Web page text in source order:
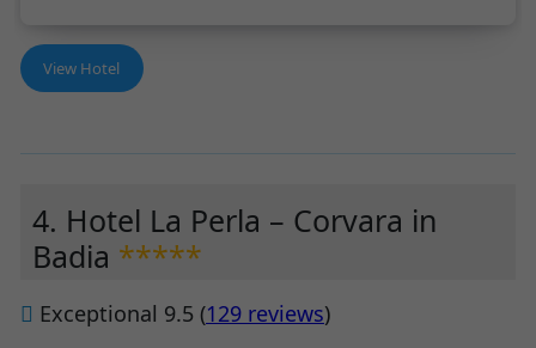
View Hotel
4. Hotel La Perla – Corvara in
Badia *****
Exceptional 9.5 (129 reviews)